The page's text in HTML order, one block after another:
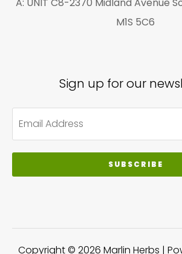
A: UNIT C8-2370 Midland Avenue
M1S 5C6
Sign up for our
SUBSCRIBE
Copyright © 2026 Marlin Herbs |